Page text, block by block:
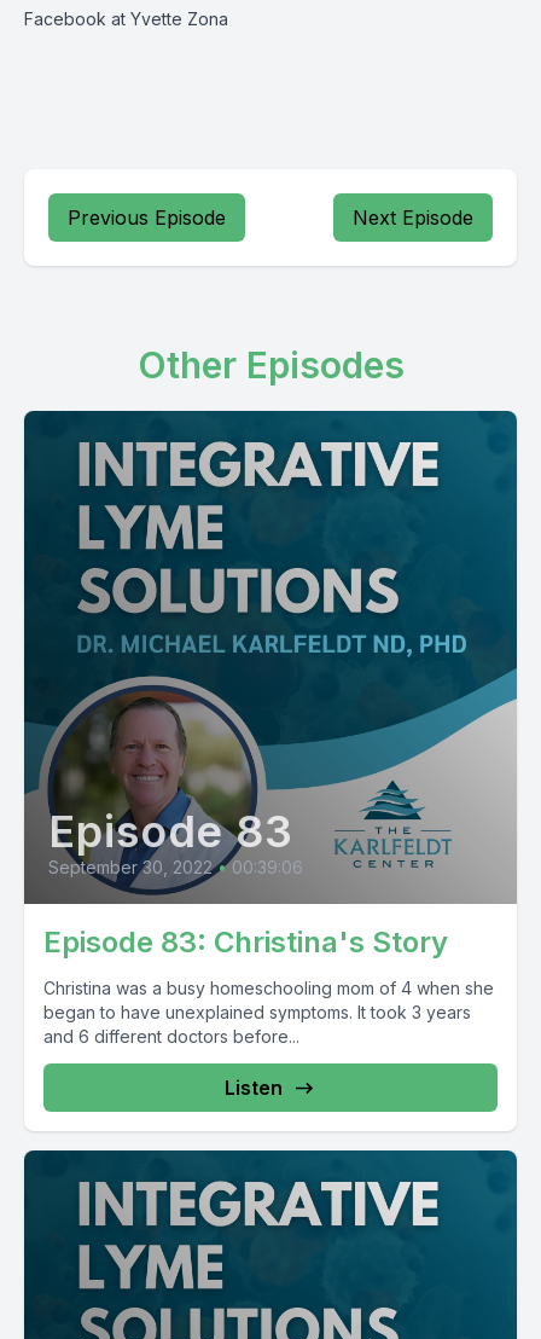
Facebook at Yvette Zona
Previous Episode Next Episode
Other Episodes
Episode 83
September 30, 2022 • 00:39:06
Episode 83: Christina's Story
Christina was a busy homeschooling mom of 4 when she
began to have unexplained symptoms. It took 3 years
and 6 different doctors before...
Listen